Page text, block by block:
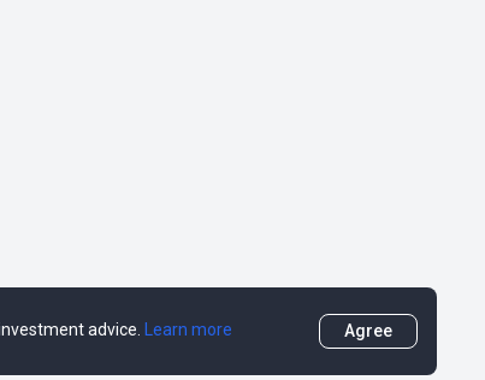
advice. Learn more Agree